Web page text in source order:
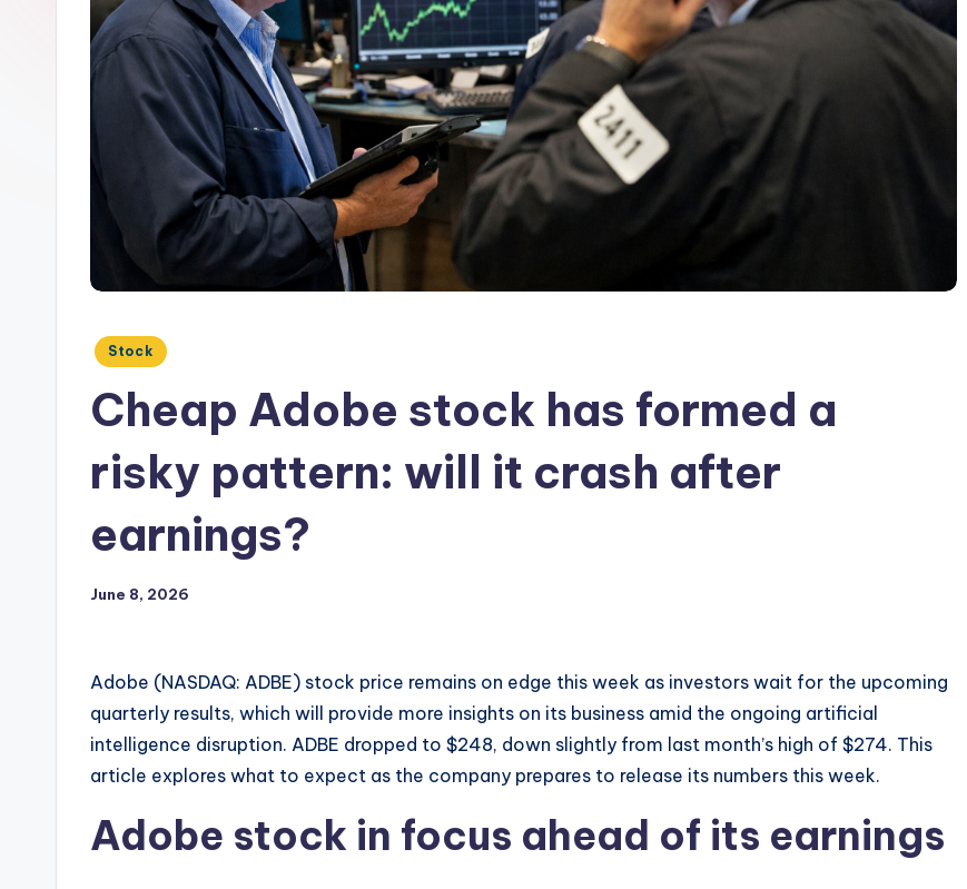
Posted
Stock
Cheap Adobe stock has formed a
risky pattern: will it crash after
earnings?
June 8, 2026
Adobe (NASDAQ: ADBE) stock price remains on edge this week as investors wait for the upcoming
quarterly results, which will provide more insights on its business amid the ongoing artificial
intelligence disruption. ADBE dropped to $248, down slightly from last month’s high of $274. This
article explores what to expect as the company prepares to release its numbers this week.
Adobe stock in focus ahead of its earnings